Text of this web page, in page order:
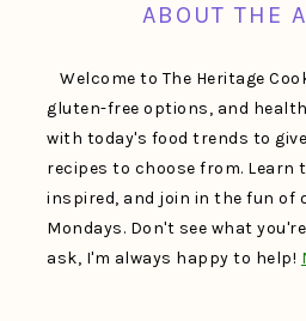
ABOUT THE
Welcome to The Heritage
gluten-free options, and
with today's food trends to
recipes to choose from. Learn
inspired, and join in the fun of
Mondays. Don't see what
ask, I'm always happy to help!